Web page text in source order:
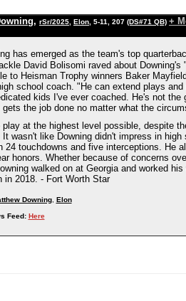
, rSr/2025 Elon , 5-11, 207 (DS#71 QB) +
has emerged as the team's top
David Bolisomi raved about
to Heisman Trophy winners Baker
school coach. "He can extend plays
kids I've ever coached. He's not
gets the job done no matter what the
play at the highest level possible, despite
wasn't like Downing didn't impress in
24 touchdowns and five interceptions. He
honors. Whether because of concerns
walked on at Georgia and worked
in 2018. - Fort Worth Star
Downing, Elon
Feed: Here